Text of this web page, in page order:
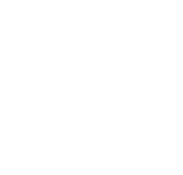
retrospective of the artist’s work
the Whitney Museum of American